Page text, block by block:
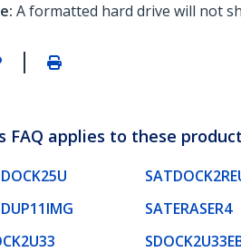
A formatted hard drive will not
|
FAQ applies to these
SATERASER4